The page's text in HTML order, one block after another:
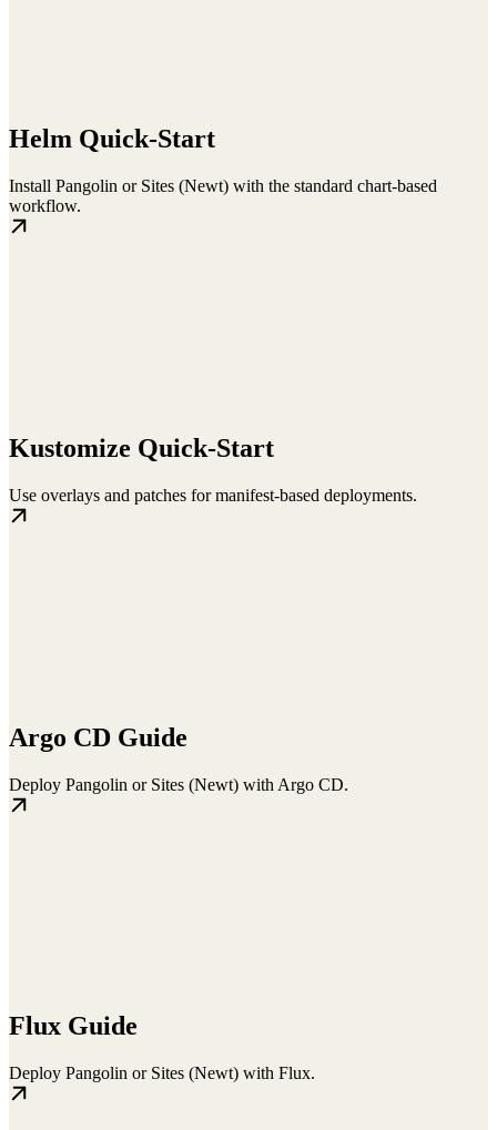
Helm Quick-Start
Install Pangolin or Sites (Newt) with the standard chart-based
workflow.
Kustomize Quick-Start
Use overlays and patches for manifest-based deployments.
Argo CD Guide
Deploy Pangolin or Sites (Newt) with Argo CD.
Flux Guide
Deploy Pangolin or Sites (Newt) with Flux.